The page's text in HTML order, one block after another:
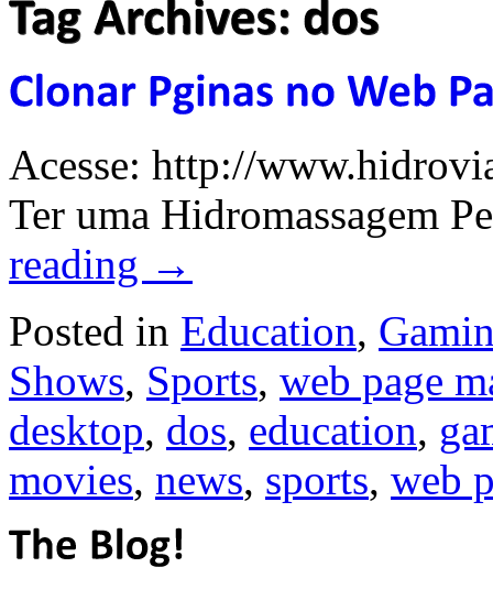
Acesse: http://
Ter uma Hidromassagem
reading →
Posted in Education,
Shows, Sports, web page
desktop, dos, education,
movies, news, sports, web